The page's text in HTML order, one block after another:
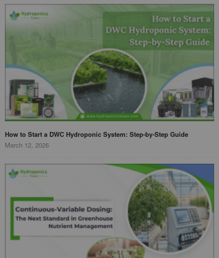
How to Start a DWC Hydroponic System: Step-by-Step Guide
March 12, 2026